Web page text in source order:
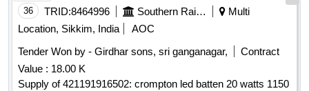
36 TRID:8464996 Southern Railway
Multi
Location, Sikkim, India
AOC
Tender Won by - Girdhar sons, sri ganganagar,
Contract
Value : 18.00 K
Supply of 421191916502: crompton led batten 20 watts 1150